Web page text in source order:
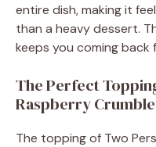
entire dish, making it
than a heavy dessert.
keeps you coming
The Perfect
Raspberry
The topping of Two